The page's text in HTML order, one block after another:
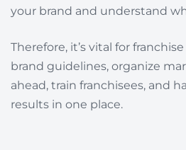
your brand and understand
Therefore, it’s vital for
brand guidelines, organize
ahead, train franchisees, and
results in one place.